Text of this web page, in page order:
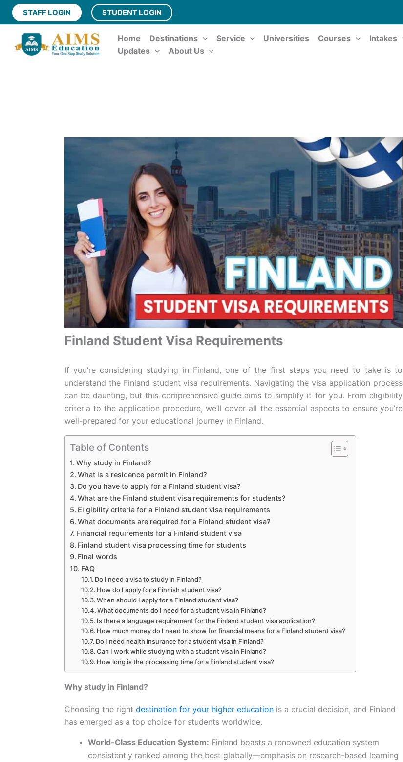
Skip
content
STAFF LOGIN STUDENT LOGIN
Home Destinations Service Universities Courses Intakes
Updates
About Us
Finland Student Visa Requirements
If you’re considering studying in Finland, one of the first steps you need to take is to
understand the Finland student visa requirements. Navigating the visa application process
can be daunting, but this comprehensive guide aims to simplify it for you. From eligibility
criteria to the application procedure, we’ll cover all the essential aspects to ensure you’re
well-prepared for your educational journey in Finland.
Table of Contents
Why study in Finland?
What is a residence permit in Finland?
Do you have to apply for a Finland student visa?
What are the Finland student visa requirements for students?
Eligibility criteria for a Finland student visa requirements
What documents are required for a Finland student visa?
Financial requirements for a Finland student visa
Finland student visa processing time for students
Final words
FAQ
Do I need a visa to study in Finland?
How do I apply for a Finnish student visa?
When should I apply for a Finland student visa?
What documents do I need for a student visa in Finland?
Is there a language requirement for the Finland student visa application?
How much money do I need to show for financial means for a Finland student visa?
Do I need health insurance for a student visa in Finland?
Can I work while studying with a student visa in Finland?
How long is the processing time for a Finland student visa?
Why study in Finland?
Choosing the right destination for your higher educationis a crucial decision, and Finland
has emerged as a top choice for students worldwide.
World-Class Education System: Finland boasts a renowned education system
consistently ranked among the best globally—emphasis on research-based learning